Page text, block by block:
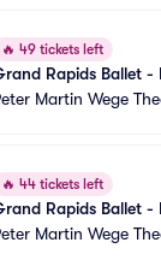
🔥 49 tickets left
Rapids Ballet -
Martin Wege
🔥 44 tickets left
Rapids Ballet -
Martin Wege